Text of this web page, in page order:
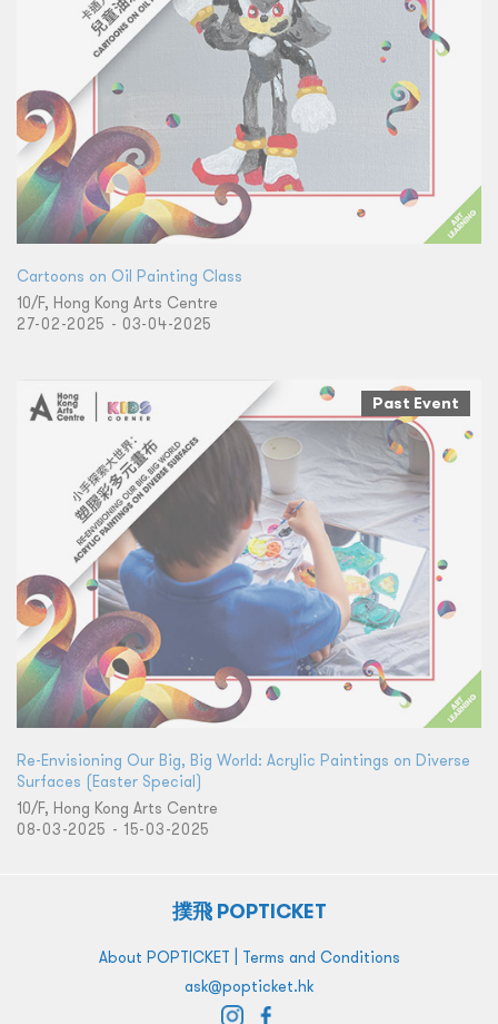
Cartoons on Oil Painting Class
10/F, Hong Kong Arts Centre
27-02-2025 - 03-04-2025
Past Event
Re-Envisioning Our Big, Big World: Acrylic Paintings on Diverse
Surfaces (Easter Special)
10/F, Hong Kong Arts Centre
08-03-2025 - 15-03-2025
撲飛 POPTICKET
About POPTICKET | Terms and Conditions
ask@popticket.hk